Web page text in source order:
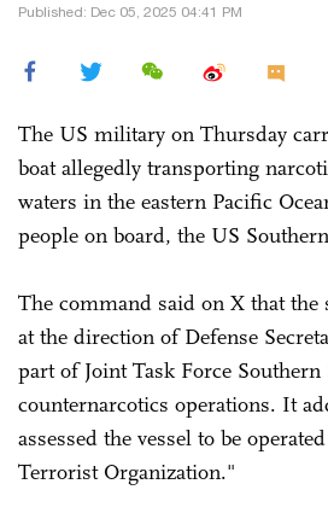
Published: Dec 05, 2025 04:41 PM
The US military on Thursday
boat allegedly transporting
waters in the eastern Pacific
people on board, the US
The command said on X that the
at the direction of Defense
part of Joint Task Force
counternarcotics operations. It
assessed the vessel to be
Terrorist Organization."